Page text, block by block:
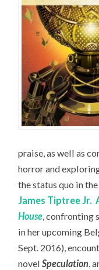
praise, as well as
horror and
the status quo in
James Tiptree Jr.
House, confronting
in her upcoming
Sept. 2016),
novelSpeculation,